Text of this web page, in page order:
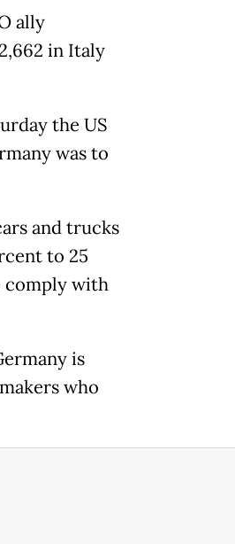
ally
in Italy
the US
was to
and trucks
to 25
comply with
is
who